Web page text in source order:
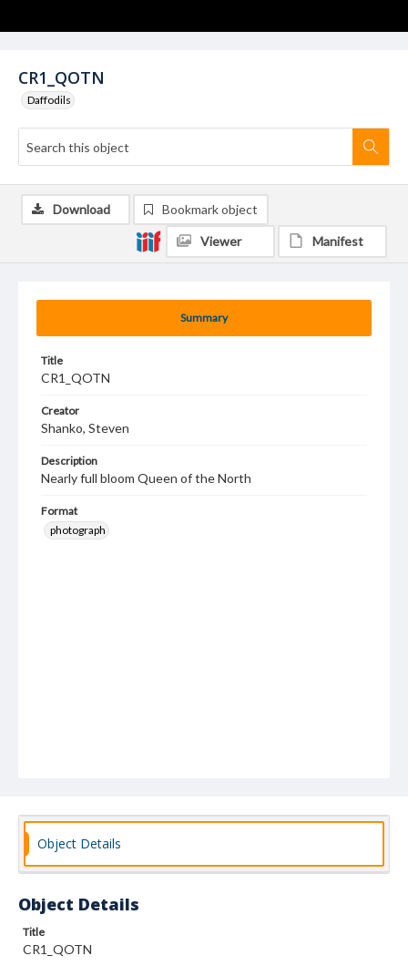
CR1_QOTN
Daffodils
Summary
Title
CR1_QOTN
Creator
Shanko, Steven
Description
Nearly full bloom Queen of the North
Format
photograph
Download Bookmark object
Viewer Manifest
Object Details
Object Details
Title
CR1_QOTN